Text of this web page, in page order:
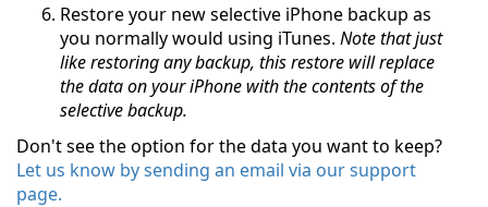
Restore your new selective iPhone backup as
you normally would using iTunes. Note that just
like restoring any backup, this restore will replace
the data on your iPhone with the contents of the
selective backup.
Don't see the option for the data you want to keep?
Let us know by sending an email via our support
page.